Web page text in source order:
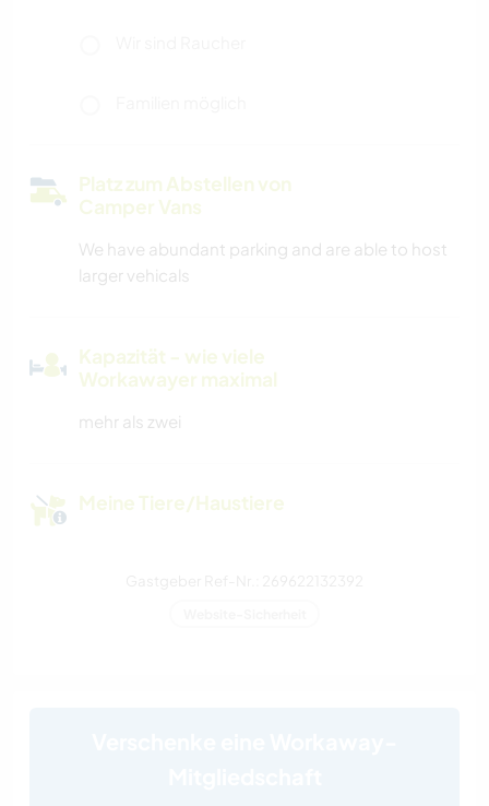
Platz zum Abstellen von
Camper Vans
We have abundant parking and are able to host
larger vehicals
Kapazität - wie viele
Workawayer maximal
mehr als zwei
Meine Tiere/Haustiere